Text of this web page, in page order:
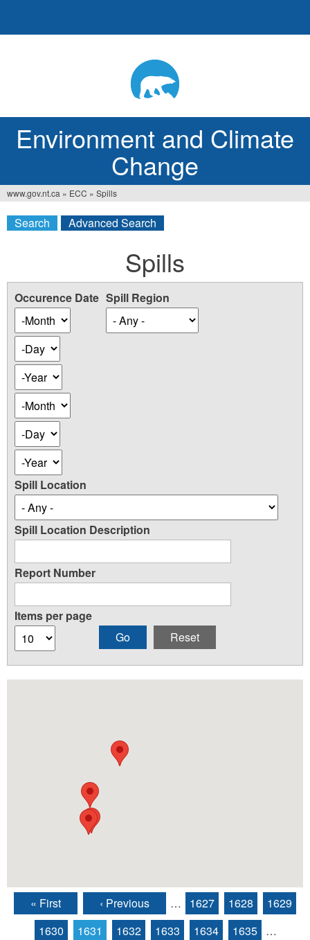
Environment and Climate
Change
You
are
www.gov.nt.ca » ECC » Spills
Search Advanced Search
Spills
Occurence Date
Occurence
Date
Month
Day
Year
Occurence
Date
Month
Day
Year
Spill Region
Spill Location
Spill Location Description
Report Number
Items per page
Pages
« First ‹ Previous … 1627 1628
1629
1630
1631 1632 1633 1634 1635 …